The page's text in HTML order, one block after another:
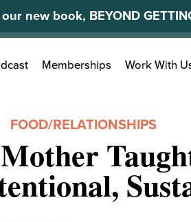
new book, BEYOND
Memberships Work With
FOOD/RELATIONSHIPS